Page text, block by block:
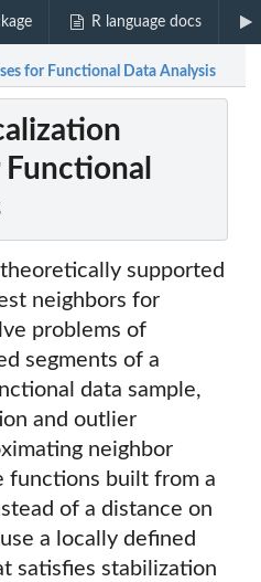
R language docs
for Functional Data Analysis
Functional
supported
neighbors for
problems of
segments of a
data sample,
and outlier
neighbor
functions built from a
of a distance on
a locally defined
satisfies stabilization